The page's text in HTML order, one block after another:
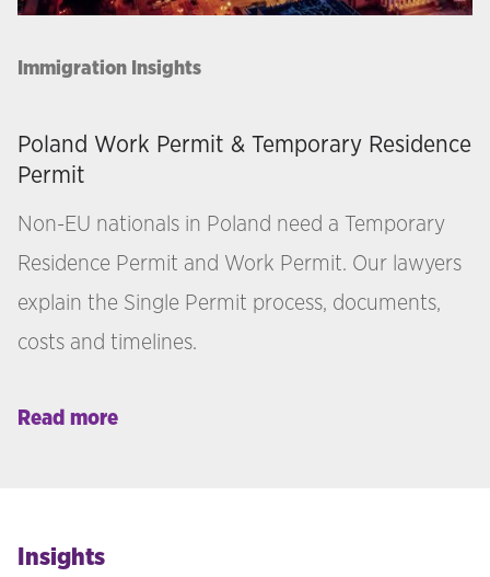
Immigration Insights
Poland Work Permit & Temporary Residence
Permit
Non-EU nationals in Poland need a Temporary
Residence Permit and Work Permit. Our lawyers
explain the Single Permit process, documents,
costs and timelines.
Read more
Insights